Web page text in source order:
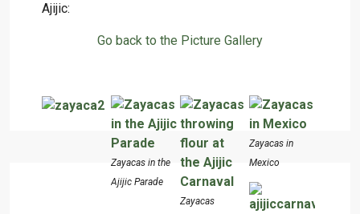
Ajijic:
Go back to the Picture Gallery
Zayacas in the
Ajijic Parade
Zayacas
Zayacas in
Mexico